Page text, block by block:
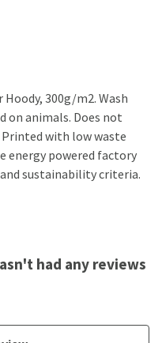
300g/m2. Wash
on animals. Does not
with low waste
energy powered factory
sustainability criteria.
had any reviews